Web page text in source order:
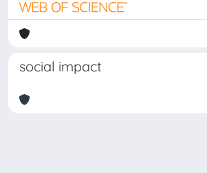
social impact